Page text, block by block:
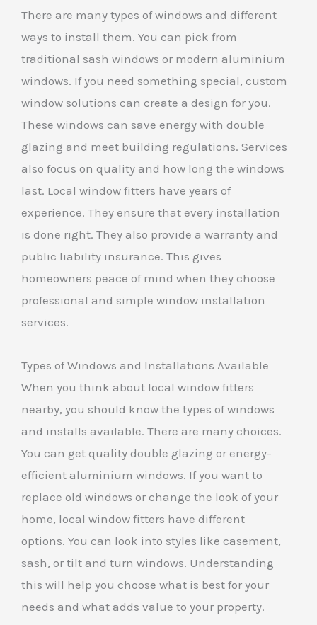
There are many types of windows and different
ways to install them. You can pick from
traditional sash windows or modern aluminium
windows. If you need something special, custom
window solutions can create a design for you.
These windows can save energy with double
glazing and meet building regulations. Services
also focus on quality and how long the windows
last. Local window fitters have years of
experience. They ensure that every installation
is done right. They also provide a warranty and
public liability insurance. This gives
homeowners peace of mind when they choose
professional and simple window installation
services.
Types of Windows and Installations Available
When you think about local window fitters
nearby, you should know the types of windows
and installs available. There are many choices.
You can get quality double glazing or energy-
efficient aluminium windows. If you want to
replace old windows or change the look of your
home, local window fitters have different
options. You can look into styles like casement,
sash, or tilt and turn windows. Understanding
this will help you choose what is best for your
needs and what adds value to your property.